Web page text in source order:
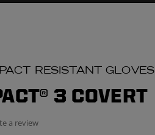
RESISTANT GLOVES
3 COVERT
a review